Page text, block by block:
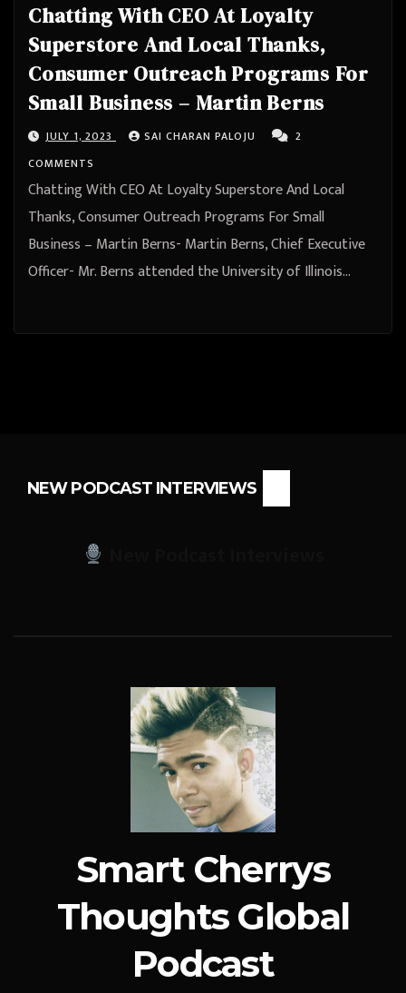
Chatting With CEO At Loyalty
Superstore And Local Thanks,
Consumer Outreach Programs For
Small Business – Martin Berns
JULY 1, 2023 SAI CHARAN PALOJU
2
COMMENTS
Chatting With CEO At Loyalty Superstore And Local
Thanks, Consumer Outreach Programs For Small
Business – Martin Berns- Martin Berns, Chief Executive
Officer- Mr. Berns attended the University of Illinois…
NEW PODCAST INTERVIEWS
Smart Cherrys
Thoughts Global
Podcast